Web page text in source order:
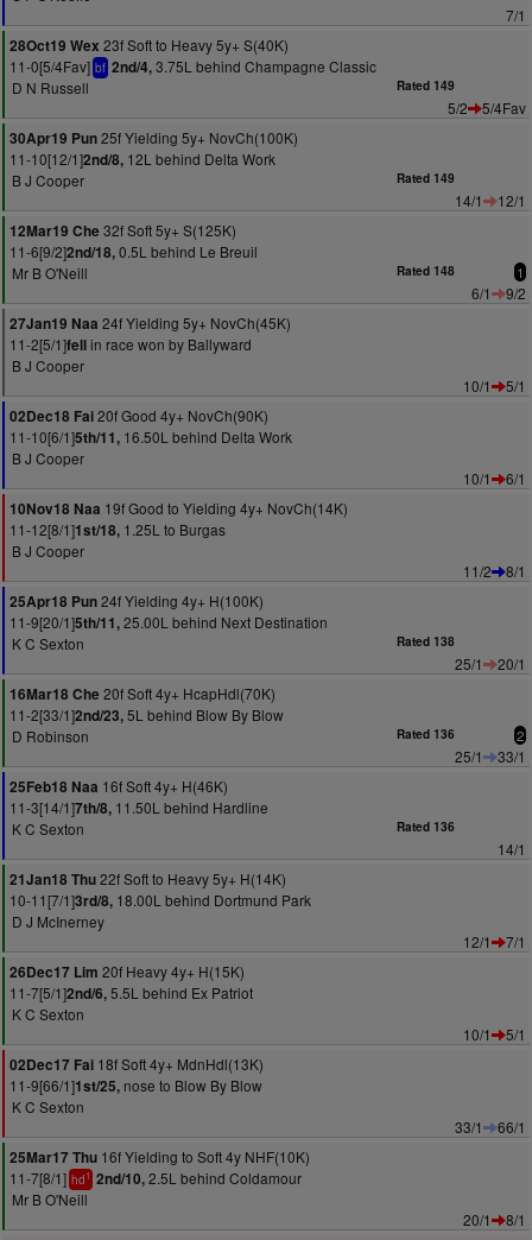
7/1
28Oct19 Wex 23f Soft to Heavy 5y+ S(40K)
11-0[5/4Fav] bf 2nd/4,3.75L behind Champagne Classic
D N Russell
Rated 149
5/2
5/4Fav
30Apr19 Pun25f Yielding 5y+ NovCh(100K)
11-10[12/1]2nd/8, 12L behind Delta Work
B J Cooper
Rated 149
14/1
12/1
12Mar19 Che 32f Soft 5y+ S(125K)
11-6[9/2]2nd/18,0.5L behind Le Breuil
Mr B O'Neill
Rated 148 1
6/1
9/2
27Jan19 Naa 24f Yielding 5y+ NovCh(45K)
11-2[5/1]fellin race won by Ballyward
B J Cooper
10/1
5/1
02Dec18 Fai20f Good 4y+ NovCh(90K)
11-10[6/1]5th/11, 16.50L behind Delta Work
B J Cooper
10/1
6/1
10Nov18 Naa 19f Good to Yielding 4y+ NovCh(14K)
11-12[8/1]1st/18, 1.25L to Burgas
B J Cooper
11/2
8/1
25Apr18 Pun24f Yielding 4y+ H(100K)
11-9[20/1]5th/11,25.00L behind Next Destination
K C Sexton
Rated 138
25/1
20/1
16Mar18 Che 20f Soft 4y+ HcapHdl(70K)
11-2[33/1]2nd/23,5L behind Blow By Blow
D Robinson
Rated 136 2
25/1
33/1
25Feb18 Naa 16f Soft 4y+ H(46K)
11-3[14/1]7th/8, 11.50L behind Hardline
K C Sexton
Rated 136
14/1
21Jan18 Thu22f Soft to Heavy 5y+ H(14K)
10-11[7/1]3rd/8, 18.00L behind Dortmund Park
D J McInerney
12/1
7/1
26Dec17 Lim 20f Heavy 4y+ H(15K)
11-7[5/1]2nd/6,5.5L behind Ex Patriot
K C Sexton
10/1
5/1
02Dec17 Fai 18f Soft 4y+ MdnHdl(13K)
11-9[66/1]1st/25, nose to Blow By Blow
K C Sexton
33/1
66/1
25Mar17 Thu 16f Yielding to Soft 4y NHF(10K)
11-7[8/1] hd1 2nd/10,2.5L behind Coldamour
Mr B O'Neill
20/1
8/1